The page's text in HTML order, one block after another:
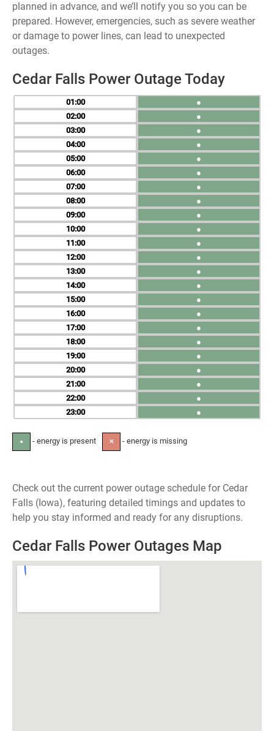
planned in advance, and we’ll notify you so you can be
prepared. However, emergencies, such as severe weather
or damage to power lines, can lead to unexpected
outages.
Cedar Falls Power Outage Today
01
02
03
04
05
06
07
08
09
10
11
12
13
14
15
16
17
18
19
20
21
22
23
●
●
●
●
●
●
●
●
●
●
●
●
●
●
●
●
●
●
●
●
●
●
●
● - energy is present ✕ - energy is missing
Check out the current power outage schedule for Cedar
Falls (Iowa), featuring detailed timings and updates to
help you stay informed and ready for any disruptions.
Cedar Falls Power Outages Map